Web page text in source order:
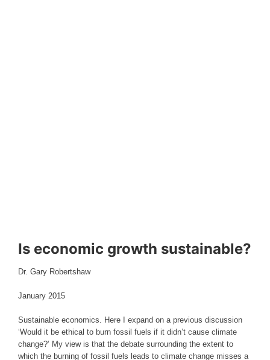
Is economic growth sustainable?
Dr. Gary Robertshaw
January 2015
Sustainable economics. Here I expand on a previous discussion
‘Would it be ethical to burn fossil fuels if it didn’t cause climate
change?’ My view is that the debate surrounding the extent to
which the burning of fossil fuels leads to climate change misses a